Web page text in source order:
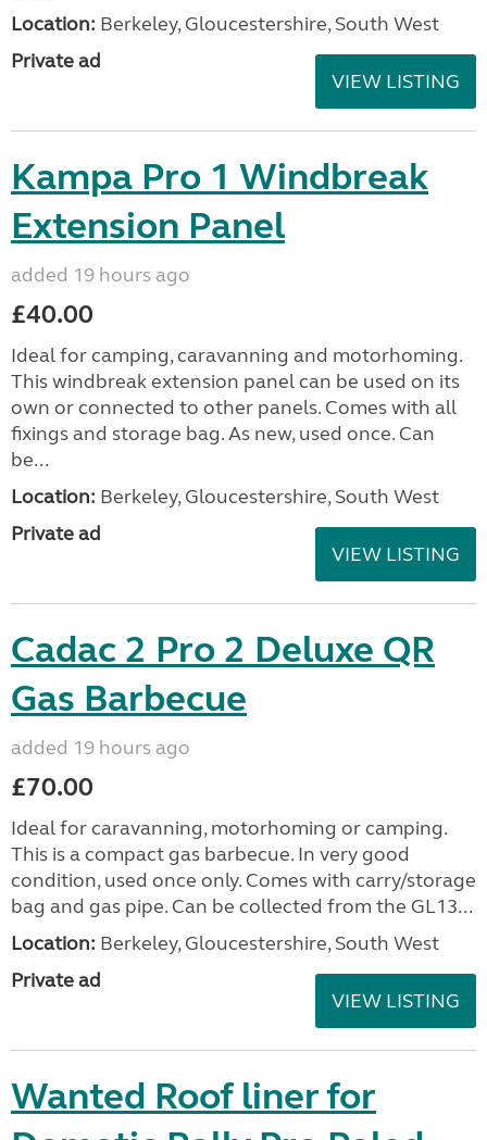
Location: Berkeley, Gloucestershire, South West
Private ad
VIEW LISTING
Kampa Pro 1 Windbreak
Extension Panel
added 19 hours ago
£40.00
Ideal for camping, caravanning and motorhoming.
This windbreak extension panel can be used on its
own or connected to other panels. Comes with all
fixings and storage bag. As new, used once. Can
be...
Location: Berkeley, Gloucestershire, South West
Private ad
VIEW LISTING
Cadac 2 Pro 2 Deluxe QR
Gas Barbecue
added 19 hours ago
£70.00
Ideal for caravanning, motorhoming or camping.
This is a compact gas barbecue. In very good
condition, used once only. Comes with carry/storage
bag and gas pipe. Can be collected from the GL13...
Location: Berkeley, Gloucestershire, South West
Private ad
VIEW LISTING
Wanted Roof liner for